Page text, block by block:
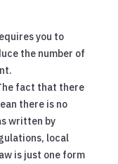
you to
the number of
fact that there
there is no
written by
local
is just one form